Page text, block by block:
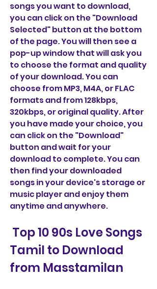
songs you want to download,
you can click on the "Download
Selected" button at the bottom
of the page. You will then see a
pop-up window that will ask you
to choose the format and quality
of your download. You can
choose from MP3, M4A, or FLAC
formats and from 128kbps,
320kbps, or original quality. After
you have made your choice, you
can click on the "Download"
button and wait for your
download to complete. You can
then find your downloaded
songs in your device's storage or
music player and enjoy them
anytime and anywhere.
Tamil to Download
from Masstamilan